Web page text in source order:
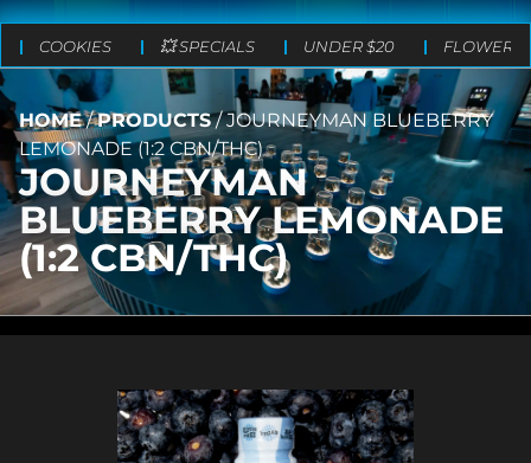
COOKIES 💥 SPECIALS UNDER $20 FLOWER
HOME/PRODUCTS/JOURNEYMAN BLUEBERRY
LEMONADE (1:2 CBN/THC)
JOURNEYMAN
BLUEBERRY LEMONADE
(1:2 CBN/THC)